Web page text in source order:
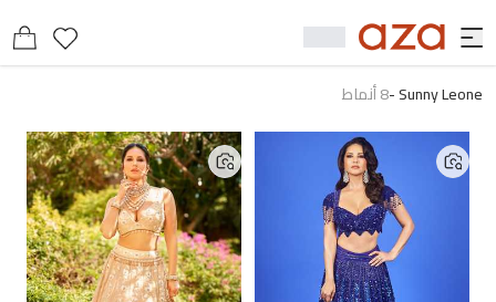
Sunny Leone
-
8أنماط